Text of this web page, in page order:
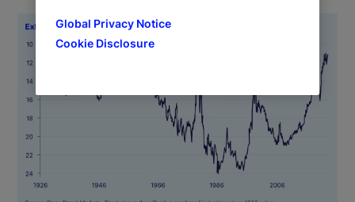
Global Privacy Notice
Cookie Disclosure